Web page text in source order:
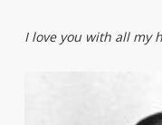
I love you with all my